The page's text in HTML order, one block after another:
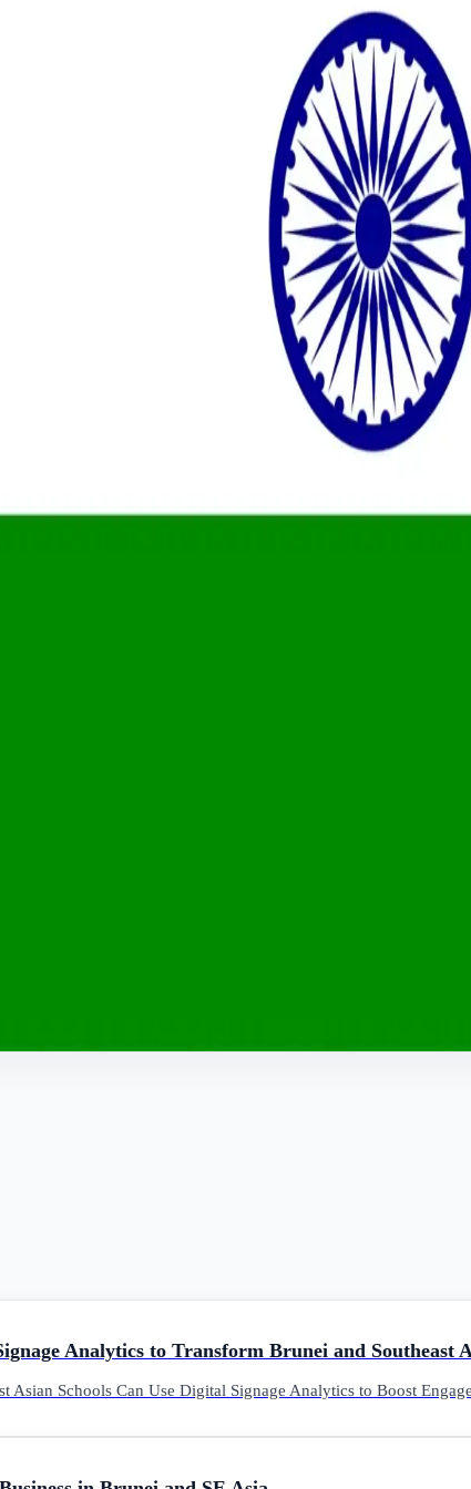
Analytics to Transform Brunei and Southeast
Asian Schools Can Use Digital Signage Analytics to Boost